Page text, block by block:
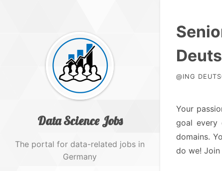
Data Science Jobs
The portal for data-related jobs in
Germany
@ING
Your
goal every
domains.
do we! Join